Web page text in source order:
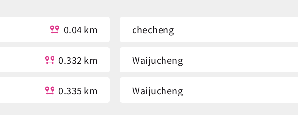
0.04 km checheng
0.332 km Waijucheng
0.335 km Waijucheng